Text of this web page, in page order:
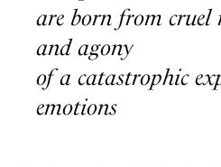
are born from
and agony
of a catastrophic
emotions